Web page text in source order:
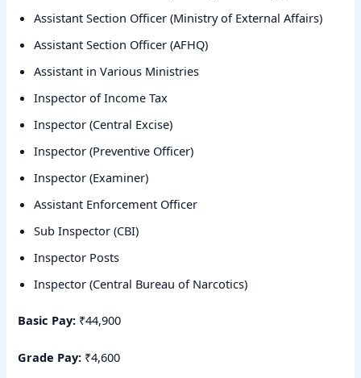
Assistant Section Officer (Ministry of External Affairs)
Assistant Section Officer (AFHQ)
Assistant in Various Ministries
Inspector of Income Tax
Inspector (Central Excise)
Inspector (Preventive Officer)
Inspector (Examiner)
Assistant Enforcement Officer
Sub Inspector (CBI)
Inspector Posts
Inspector (Central Bureau of Narcotics)
Basic Pay: ₹44,900
Grade Pay: ₹4,600